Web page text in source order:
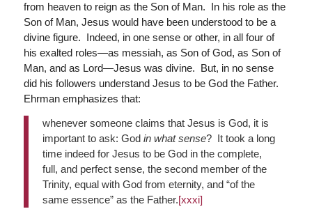
from heaven to reign as the Son of Man. In his role as the
Son of Man, Jesus would have been understood to be a
divine figure. Indeed, in one sense or other, in all four of
his exalted roles—as messiah, as Son of God, as Son of
Man, and as Lord—Jesus was divine. But, in no sense
did his followers understand Jesus to be God the Father.
Ehrman emphasizes that:
whenever someone claims that Jesus is God, it is
important to ask: God in what sense? It took a long
time indeed for Jesus to be God in the complete,
full, and perfect sense, the second member of the
Trinity, equal with God from eternity, and “of the
same essence” as the Father.[xxxi]